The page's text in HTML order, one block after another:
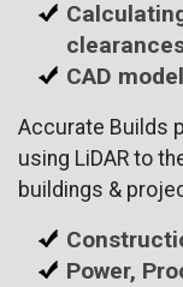
CAD
Accurate Builds
using LiDAR to
buildings &
Power,